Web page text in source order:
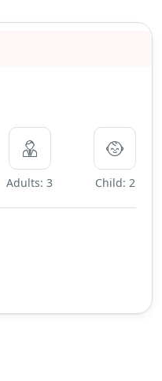
Adults: 3 Child: 2